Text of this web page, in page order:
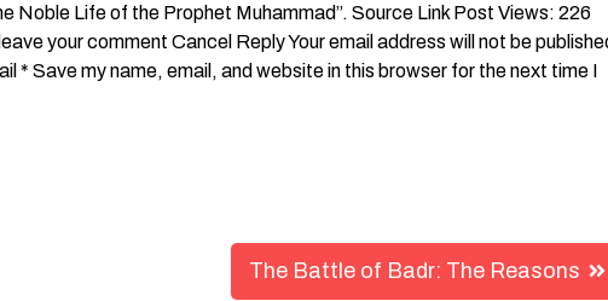
Noble Life of the Prophet Muhammad”. Source Link Post Views: 226
your comment Cancel Reply Your email address will not be
* Save my name, email, and website in this browser for the next time I
The Battle of Badr: The Reasons